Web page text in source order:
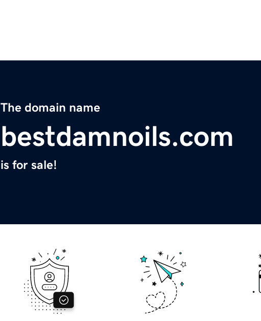
The domain name
bestdamnoils.com
is for sale!